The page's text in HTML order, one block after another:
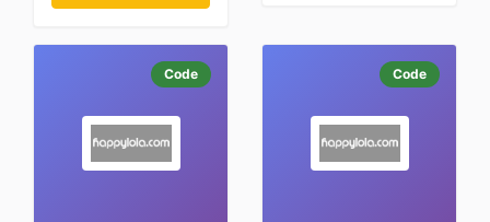
Code Code